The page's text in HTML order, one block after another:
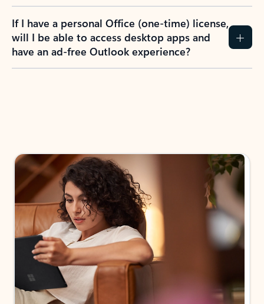
If I have a personal Office (one-time) license,
will I be able to access desktop apps and
have an ad-free Outlook experience?